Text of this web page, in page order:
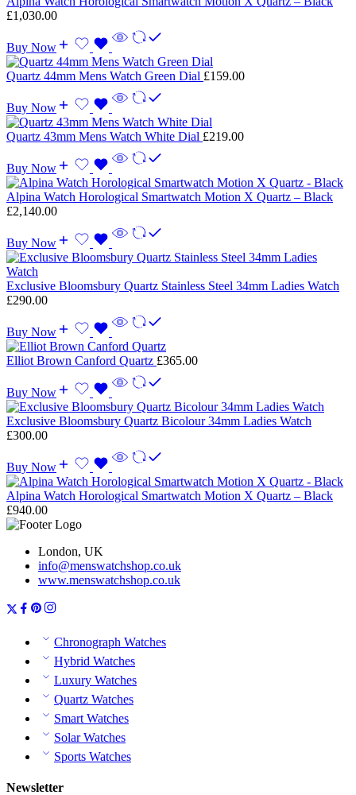
£1,030.00
Buy Now
Quartz 44mm Mens Watch Green Dial £159.00
Buy Now
Quartz 43mm Mens Watch White Dial £219.00
Buy Now
Alpina Watch Horological Smartwatch Motion X Quartz – Black
£2,140.00
Buy Now
Exclusive Bloomsbury Quartz Stainless Steel 34mm Ladies Watch
£290.00
Buy Now
Elliot Brown Canford Quartz £365.00
Buy Now
Exclusive Bloomsbury Quartz Bicolour 34mm Ladies Watch
£300.00
Buy Now
Alpina Watch Horological Smartwatch Motion X Quartz – Black
£940.00
London, UK
info@menswatchshop.co.uk
www.menswatchshop.co.uk
Chronograph Watches
Hybrid Watches
Luxury Watches
Quartz Watches
Smart Watches
Solar Watches
Sports Watches
Newsletter